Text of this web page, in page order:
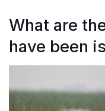
What are
have been